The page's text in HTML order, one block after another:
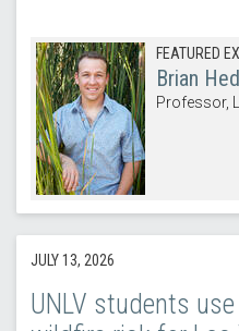
FEATURED
Brian
Professor,
JULY 13, 2026
UNLV students